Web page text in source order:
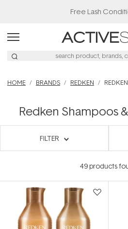
Free Lash
HOME BRANDS REDKEN
Redken Shampoos
FILTER
49products